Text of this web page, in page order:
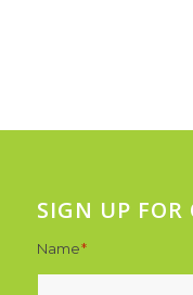
SIGN UP FOR
Name*